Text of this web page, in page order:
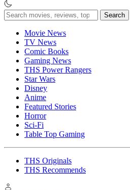
Search
for:
Movie News
TV News
Comic Books
Gaming News
THS Power Rangers
Star Wars
Disney
Anime
Featured Stories
Horror
Sci-Fi
Table Top Gaming
THS Originals
THS Recommends